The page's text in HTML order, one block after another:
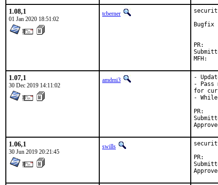
1.08,1
01 Jan 2020 18:51:02
tcberner
Bugfix
Submitted by:	Dries Michiels
1.07,1
30 Dec 2019 14:11:02
amdmi3
-
- Pass
for
-
Submitted by:
1.06,1
30 Jun 2019 20:21:45
swills
Submitted by:	Dries Michiels